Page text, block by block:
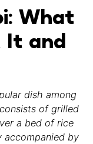
What
It and
dish among
of grilled
a bed of rice
accompanied by